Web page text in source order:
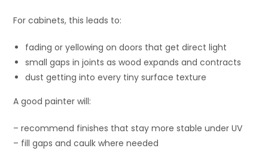
For cabinets, this leads to:
fading or yellowing on doors that get direct light
small gaps in joints as wood expands and contracts
dust getting into every tiny surface texture
A good painter will:
– recommend finishes that stay more stable under UV
– fill gaps and caulk where needed